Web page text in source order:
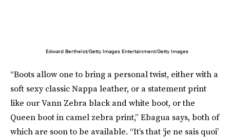
Edward Berthelot/Getty Images Entertainment/Getty Images
“Boots allow one to bring a personal twist, either with a
soft sexy classic Nappa leather, or a statement print
like our Vann Zebra black and white boot, or the
Queen boot in camel zebra print,” Ebagua says, both of
which are soon to be available. “It’s that ‘je ne sais quoi’